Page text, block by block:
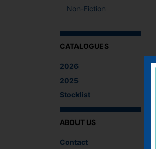
Non-Fiction
CATALOGUES
2026
2025
Stocklist
ABOUT US
Contact